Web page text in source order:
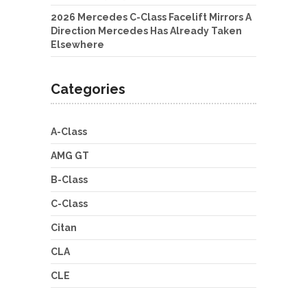
2026 Mercedes C-Class Facelift Mirrors A
Direction Mercedes Has Already Taken
Elsewhere
Categories
A-Class
AMG GT
B-Class
C-Class
Citan
CLA
CLE